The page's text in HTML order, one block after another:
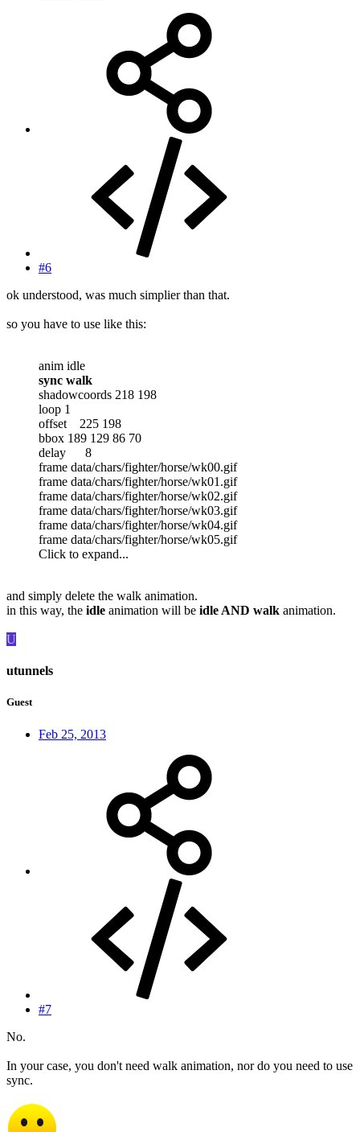
#6
ok understood, was much simplier than that.
so you have to use like this:
anim idle
sync walk
shadowcoords 218 198
loop 1
offset 225 198
bbox 189 129 86 70
delay 8
frame data/chars/fighter/horse/wk00.gif
frame data/chars/fighter/horse/wk01.gif
frame data/chars/fighter/horse/wk02.gif
frame data/chars/fighter/horse/wk03.gif
frame data/chars/fighter/horse/wk04.gif
frame data/chars/fighter/horse/wk05.gif
Click to expand...
and simply delete the walk animation.
in this way, the idle animation will be idle AND walk animation.
U
utunnels
Guest
Feb 25, 2013
#7
No.
In your case, you don't need walk animation, nor do you need to use
sync.